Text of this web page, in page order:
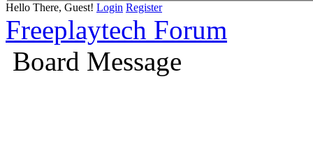
Hello There, Guest! Login Register
Freeplaytech Forum
Board Message